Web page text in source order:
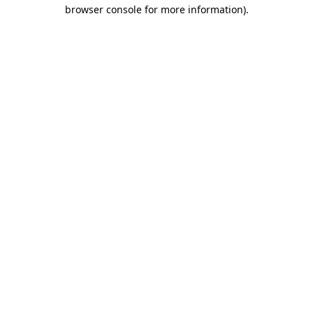
browser console for more information).